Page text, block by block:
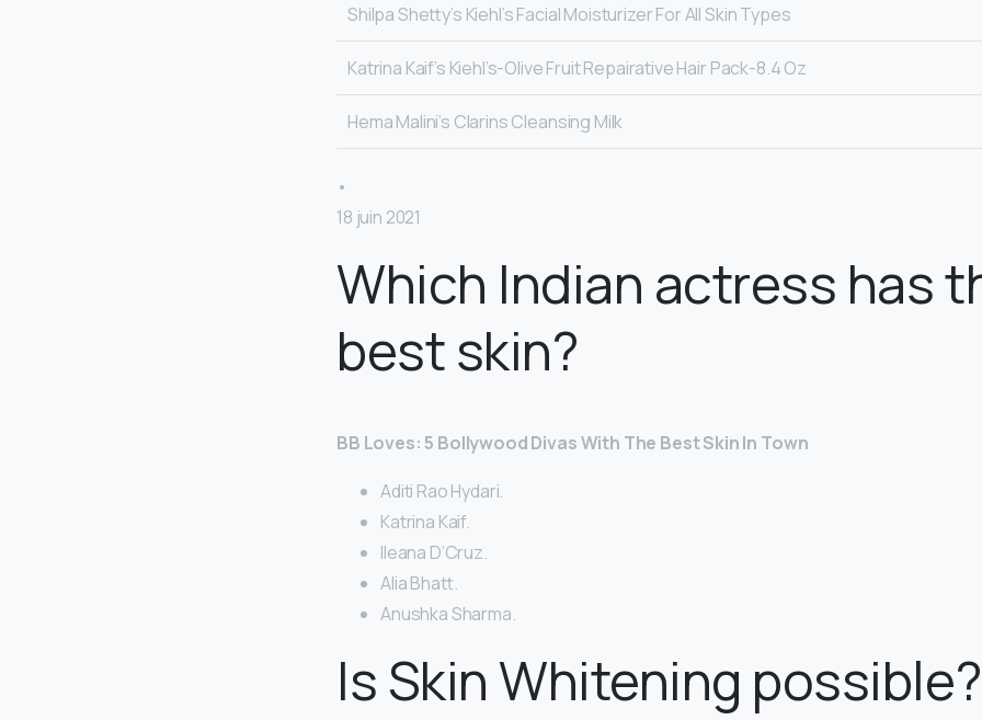
Shilpa Shetty’s Kiehl’s Facial Moisturizer For All Skin Types
Katrina Kaif’s Kiehl’s-Olive Fruit Repairative Hair Pack-8.4 Oz
Hema Malini’s Clarins Cleansing Milk
•
18 juin 2021
Which Indian actress has
best skin?
BB Loves: 5 Bollywood Divas With The Best Skin In Town
Aditi Rao Hydari.
Katrina Kaif.
Ileana D’Cruz.
Alia Bhatt.
Anushka Sharma.
Is Skin Whitening possible?